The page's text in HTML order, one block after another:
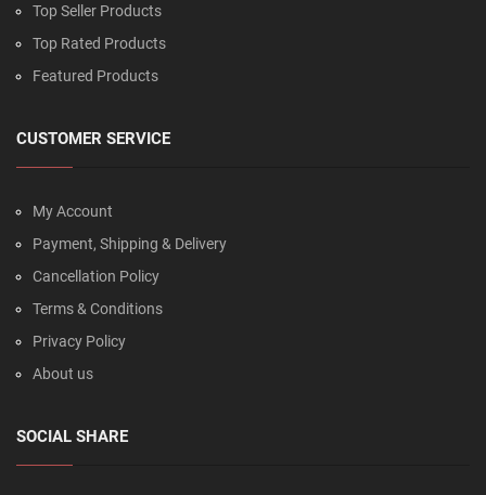
Top Seller Products
Top Rated Products
Featured Products
CUSTOMER SERVICE
My Account
Payment, Shipping & Delivery
Cancellation Policy
Terms & Conditions
Privacy Policy
About us
SOCIAL SHARE